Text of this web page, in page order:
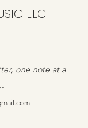
LLC
one note at a